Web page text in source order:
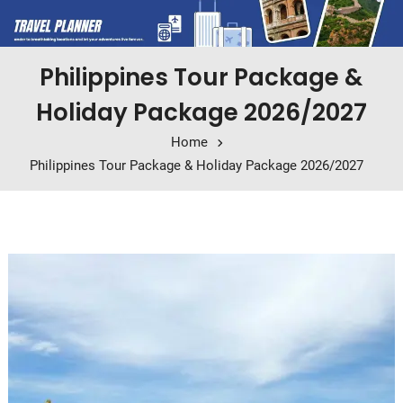
Philippines Tour Package &
Holiday Package 2026/2027
Home
Philippines Tour Package & Holiday Package 2026/2027